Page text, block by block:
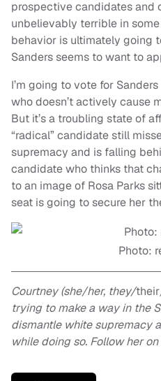
prospective candidates and
unbelievably terrible in
behavior is ultimately going
Sanders seems to want to
I’m going to vote for
who doesn’t actively cause
But it’s a troubling state of
“radical” candidatestill
supremacy and is falling
candidate who thinks that
to an image of Rosa Parks
seat is going to secure her
Photo:
Courtney (she/her, they/their
trying to make a way in the
dismantle white supremacy
while doing so. Follow her